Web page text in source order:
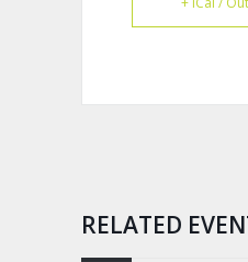
RELATED